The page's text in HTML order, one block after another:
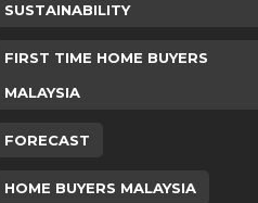
SUSTAINABILITY
FIRST TIME HOME BUYERS
MALAYSIA
FORECAST
HOME BUYERS MALAYSIA